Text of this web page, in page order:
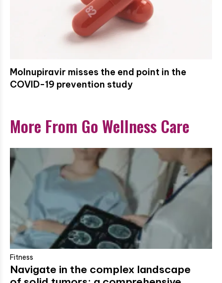
Molnupiravir misses the end point in the
COVID-19 prevention study
More From Go Wellness Care
Fitness
Navigate in the complex landscape